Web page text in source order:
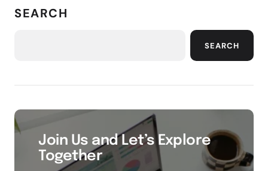
SEARCH
SEARCH
Join Us and Let’s Explore
Together